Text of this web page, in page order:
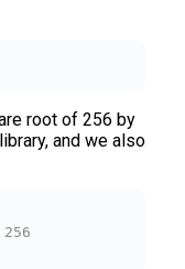
root of 256 by
and we also